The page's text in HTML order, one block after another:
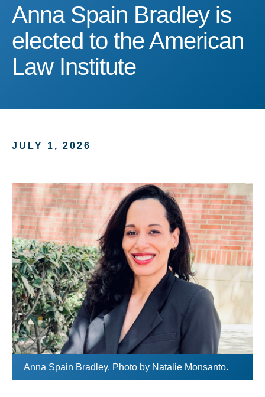
Anna Spain Bradley is
Anna Spain Bradley is
elected to the American
Law Institute
JULY 1, 2026
Anna Spain Bradley. Photo by Natalie Monsanto.